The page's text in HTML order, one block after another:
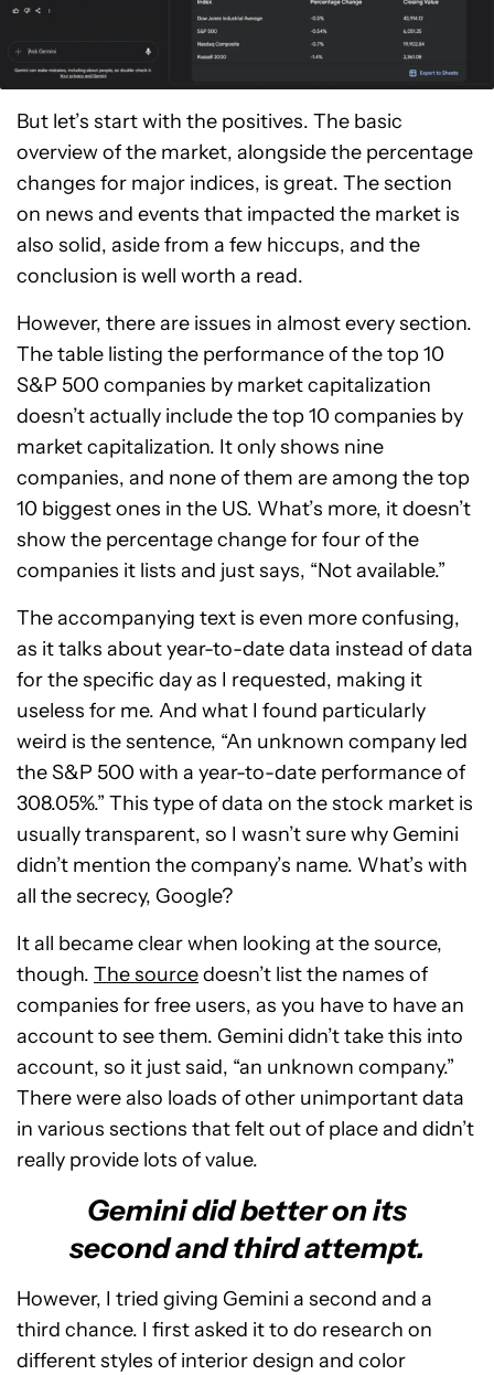
But let’s start with the positives. The basic
overview of the market, alongside the percentage
changes for major indices, is great. The section
on news and events that impacted the market is
also solid, aside from a few hiccups, and the
conclusion is well worth a read.
However, there are issues in almost every section.
The table listing the performance of the top 10
S&P 500 companies by market capitalization
doesn’t actually include the top 10 companies by
market capitalization. It only shows nine
companies, and none of them are among the top
10 biggest ones in the US. What’s more, it doesn’t
show the percentage change for four of the
companies it lists and just says, “Not available.”
The accompanying text is even more confusing,
as it talks about year-to-date data instead of data
for the specific day as I requested, making it
useless for me. And what I found particularly
weird is the sentence, “An unknown company led
the S&P 500 with a year-to-date performance of
308.05%.” This type of data on the stock market is
usually transparent, so I wasn’t sure why Gemini
didn’t mention the company’s name. What’s with
all the secrecy, Google?
It all became clear when looking at the source,
though. The sourcedoesn’t list the names of
companies for free users, as you have to have an
account to see them. Gemini didn’t take this into
account, so it just said, “an unknown company.”
There were also loads of other unimportant data
in various sections that felt out of place and didn’t
really provide lots of value.
Gemini did better on its
second and third attempt.
However, I tried giving Gemini a second and a
third chance. I first asked it to do research on
different styles of interior design and color